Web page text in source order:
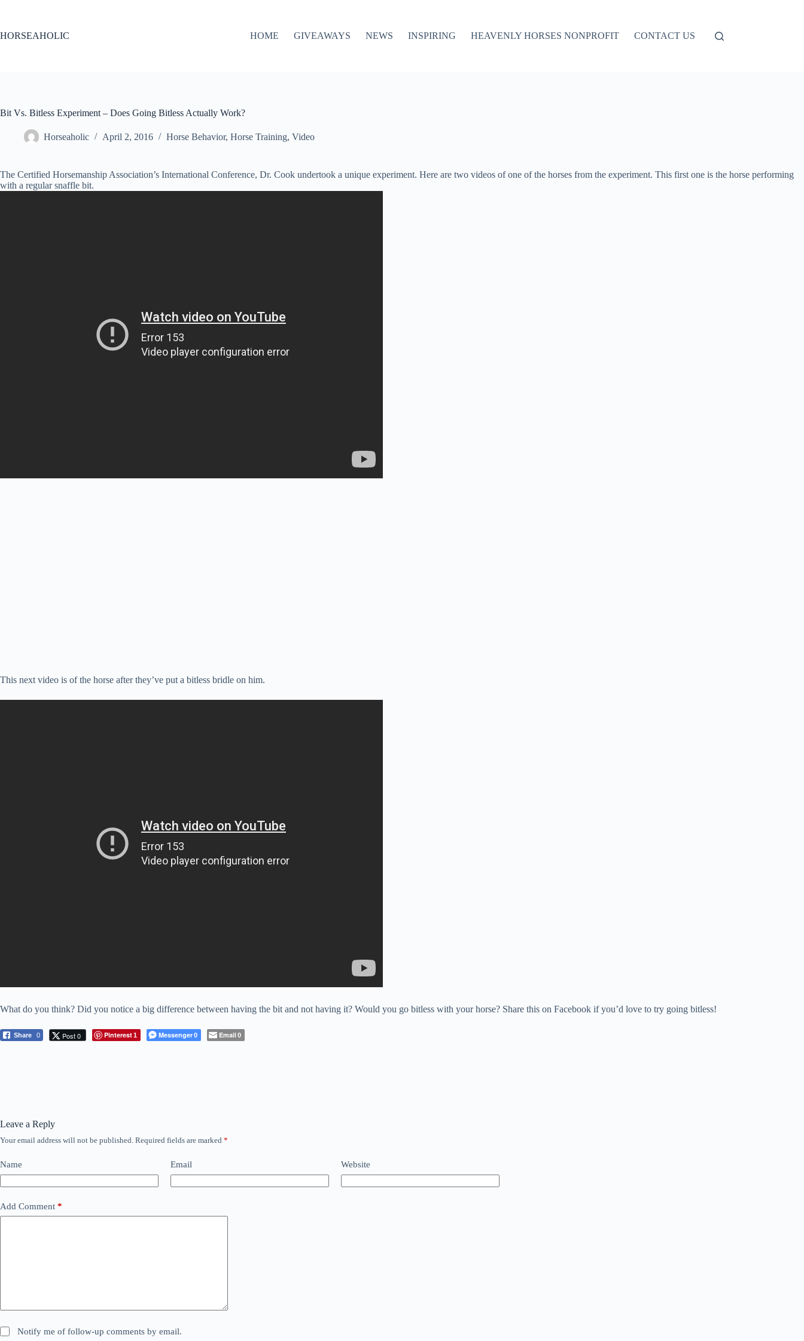
HORSEAHOLIC
HOME GIVEAWAYS NEWS INSPIRING HEAVENLY HORSES NONPROFIT CONTACT US
Bit Vs. Bitless Experiment – Does Going Bitless Actually Work?
Horseaholic April 2, 2016 Horse Behavior, Horse Training, Video
The Certified Horsemanship Association’s International Conference, Dr. Cook undertook a unique experiment. Here are two videos of one of the horses from the experiment. This first one is the horse performing
with a regular snaffle bit.
This next video is of the horse after they’ve put a bitless bridle on him.
What do you think? Did you notice a big difference between having the bit and not having it? Would you go bitless with your horse? Share this on Facebook if you’d love to try going bitless!
Share 0 Post 0 Pinterest1 Messenger0 Email0
Leave a Reply
Your email address will not be published. Required fields are marked *
Name Email Website
Add Comment *
Notify me of follow-up comments by email.